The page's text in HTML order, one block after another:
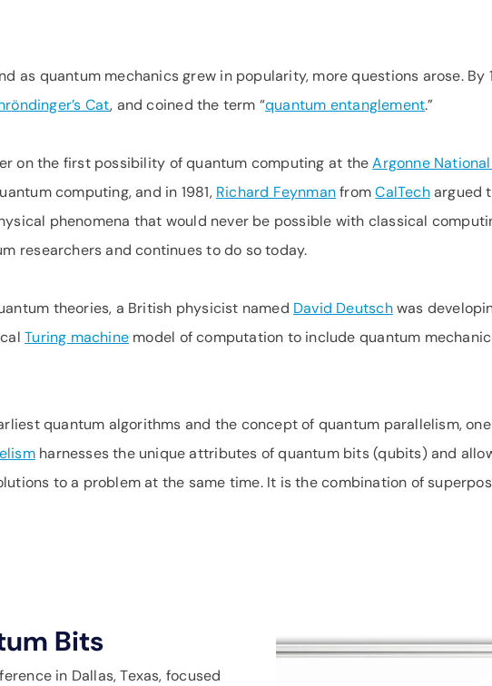
as quantum mechanics grew in popularity, more questions arose. By
öndinger’s Cat, and coined the term “quantum entanglement.”
on the first possibility of quantum computing at theArgonne
computing, and in 1981, Richard FeynmanfromCalTechargued
phenomena that would never be possible with classical
researchers and continues to do so today.
theories, a British physicist named David Deutschwas
Turing machine model of computation to include quantum
quantum algorithms and the concept of quantum parallelism,
harnesses the unique attributes of quantum bits (qubits) and
to a problem at the same time. It is the combination of
Bits
in Dallas, Texas, focused